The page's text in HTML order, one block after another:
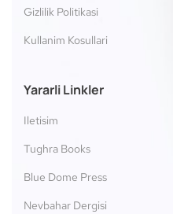
Gizlilik Politikasi
Kullanim Kosullari
Yararli Linkler
Iletisim
Tughra Books
Blue Dome Press
Nevbahar Dergisi